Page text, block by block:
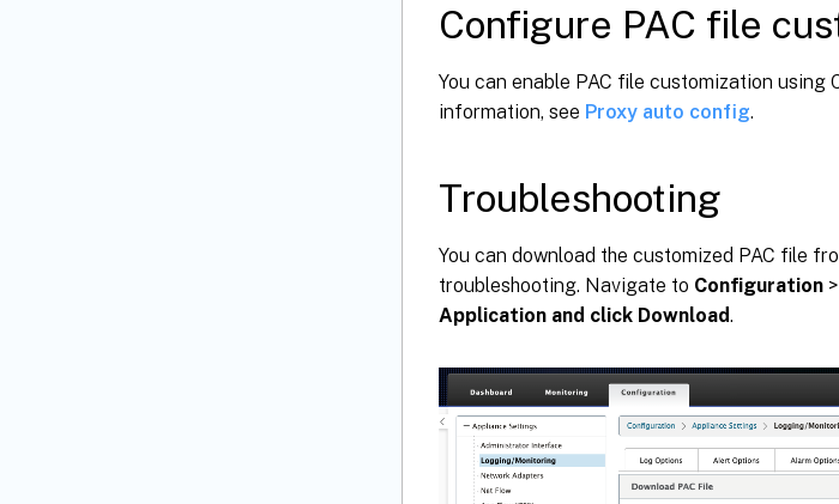
Configure PAC file
You can enable PAC file customization
information, see Proxy auto config.
Troubleshooting
You can download the customized PAC file
troubleshooting. Navigate to Configuration >
Application and click Download.